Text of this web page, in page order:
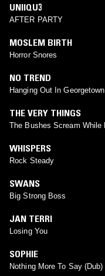
UNIIQU3
AFTER PARTY
MOSLEM BIRTH
Horror Snores
NO TREND
Hanging Out In Georgetown
THE VERY THINGS
The Bushes Scream While
WHISPERS
Rock Steady
SWANS
Big Strong Boss
JAN TERRI
Losing You
SOPHIE
Nothing More To Say (Dub)